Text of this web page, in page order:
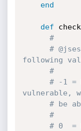
end
def check
#
#
following
#
# -1 =
vulnerable,
# be
#
# 0  =